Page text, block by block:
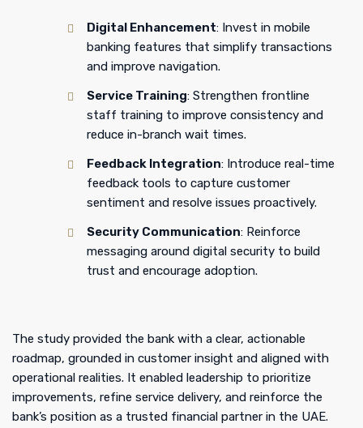
Digital Enhancement: Invest in mobile
banking features that simplify transactions
and improve navigation.
Service Training: Strengthen frontline
staff training to improve consistency and
reduce in-branch wait times.
Feedback Integration: Introduce real-time
feedback tools to capture customer
sentiment and resolve issues proactively.
Security Communication: Reinforce
messaging around digital security to build
trust and encourage adoption.
The study provided the bank with a clear, actionable
roadmap, grounded in customer insight and aligned with
operational realities. It enabled leadership to prioritize
improvements, refine service delivery, and reinforce the
bank’s position as a trusted financial partner in the UAE.